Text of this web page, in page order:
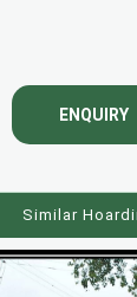
ENQUIRY
Similar